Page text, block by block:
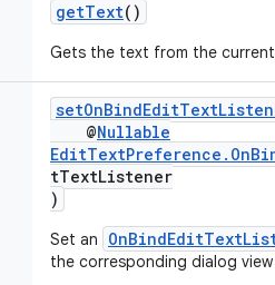
getText()
Gets the text from the
@Nullable
tTextListener
)
Set an
the corresponding dialog